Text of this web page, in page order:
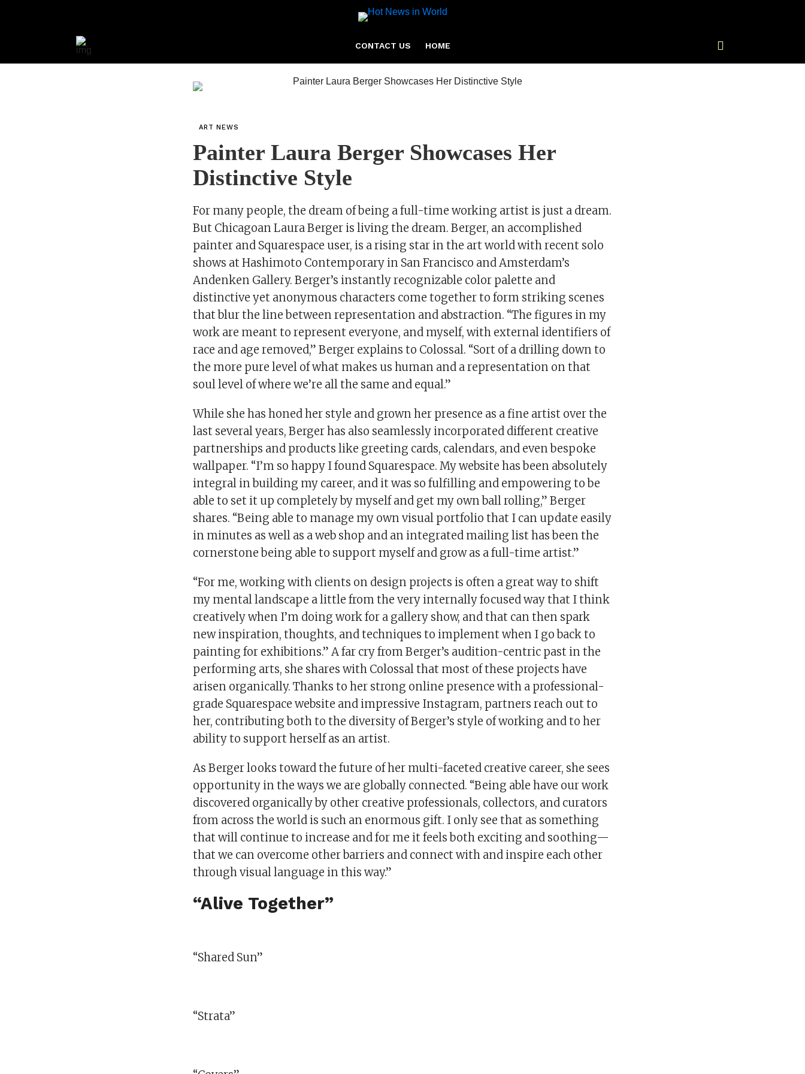
CONTACT US HOME
ART NEWS
Painter Laura Berger Showcases Her
Distinctive Style
For many people, the dream of being a full-time working artist is just a dream.
But Chicagoan Laura Berger is living the dream. Berger, an accomplished
painter and Squarespace user, is a rising star in the art world with recent solo
shows at Hashimoto Contemporary in San Francisco and Amsterdam’s
Andenken Gallery. Berger’s instantly recognizable color palette and
distinctive yet anonymous characters come together to form striking scenes
that blur the line between representation and abstraction. “The figures in my
work are meant to represent everyone, and myself, with external identifiers of
race and age removed,” Berger explains to Colossal. “Sort of a drilling down to
the more pure level of what makes us human and a representation on that
soul level of where we’re all the same and equal.”
While she has honed her style and grown her presence as a fine artist over the
last several years, Berger has also seamlessly incorporated different creative
partnerships and products like greeting cards, calendars, and even bespoke
wallpaper. “I’m so happy I found Squarespace. My website has been absolutely
integral in building my career, and it was so fulfilling and empowering to be
able to set it up completely by myself and get my own ball rolling,” Berger
shares. “Being able to manage my own visual portfolio that I can update easily
in minutes as well as a web shop and an integrated mailing list has been the
cornerstone being able to support myself and grow as a full-time artist.”
“For me, working with clients on design projects is often a great way to shift
my mental landscape a little from the very internally focused way that I think
creatively when I’m doing work for a gallery show, and that can then spark
new inspiration, thoughts, and techniques to implement when I go back to
painting for exhibitions.” A far cry from Berger’s audition-centric past in the
performing arts, she shares with Colossal that most of these projects have
arisen organically. Thanks to her strong online presence with a professional-
grade Squarespace website and impressive Instagram, partners reach out to
her, contributing both to the diversity of Berger’s style of working and to her
ability to support herself as an artist.
As Berger looks toward the future of her multi-faceted creative career, she sees
opportunity in the ways we are globally connected. “Being able have our work
discovered organically by other creative professionals, collectors, and curators
from across the world is such an enormous gift. I only see that as something
that will continue to increase and for me it feels both exciting and soothing—
that we can overcome other barriers and connect with and inspire each other
through visual language in this way.”
“Alive Together”
“Shared Sun”
“Strata”